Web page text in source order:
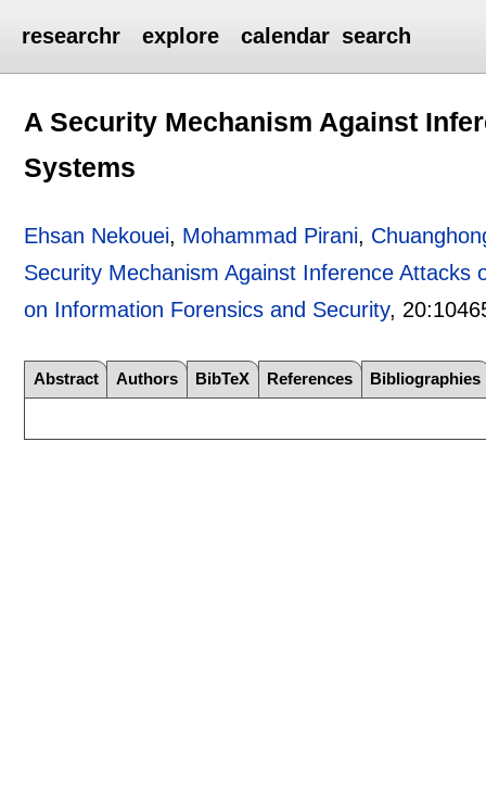
researchr explore calendar search
A Security Mechanism Against
Systems
Ehsan Nekouei, Mohammad Pirani,
Security Mechanism Against Inference Attacks
on Information Forensics and Security, 20:
Abstract Authors BibTeX References Bibliographies